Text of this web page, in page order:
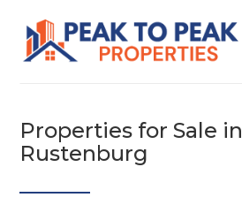
Properties for Sale in
Rustenburg